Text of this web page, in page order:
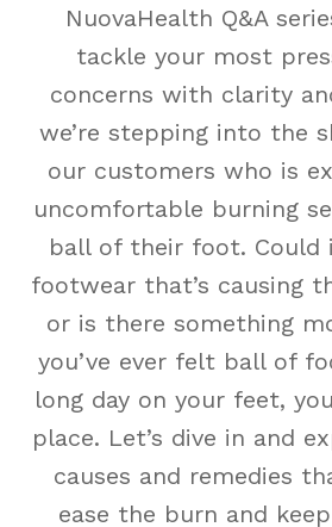
NuovaHealth Q&A
tackle your most
concerns with clarity
we’re stepping into the
our customers who is
uncomfortable burning
ball of their foot. Could
footwear that’s causing
or is there something
you’ve ever felt ball of
long day on your feet,
place. Let’s dive in and
causes and remedies
ease the burn and